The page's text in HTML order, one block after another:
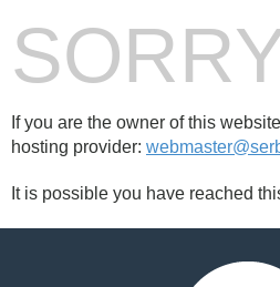
If you are the owner of this
hosting provider:
It is possible you have reached